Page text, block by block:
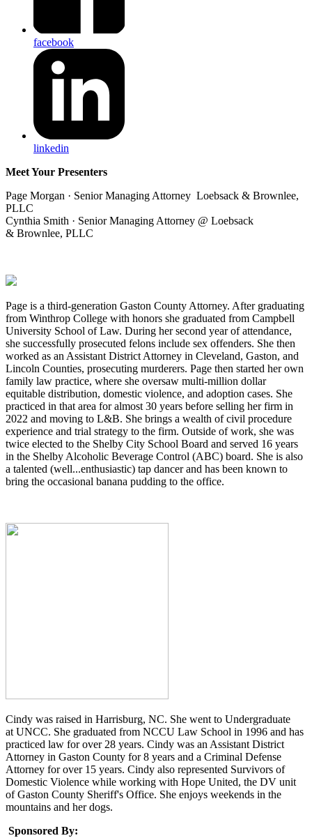
facebook
linkedin
Meet Your Presenters
Page Morgan · Senior Managing Attorney Loebsack & Brownlee,
PLLC
Cynthia Smith · Senior Managing Attorney @ Loebsack
& Brownlee, PLLC
Page is a third-generation Gaston County Attorney. After graduating
from Winthrop College with honors she graduated from Campbell
University School of Law. During her second year of attendance,
she successfully prosecuted felons include sex offenders. She then
worked as an Assistant District Attorney in Cleveland, Gaston, and
Lincoln Counties, prosecuting murderers. Page then started her own
family law practice, where she oversaw multi-million dollar
equitable distribution, domestic violence, and adoption cases. She
practiced in that area for almost 30 years before selling her firm in
2022 and moving to L&B. She brings a wealth of civil procedure
experience and trial strategy to the firm. Outside of work, she was
twice elected to the Shelby City School Board and served 16 years
in the Shelby Alcoholic Beverage Control (ABC) board. She is also
a talented (well...enthusiastic) tap dancer and has been known to
bring the occasional banana pudding to the office.
Cindy was raised in Harrisburg, NC. She went to Undergraduate
at UNCC. She graduated from NCCU Law School in 1996 and has
practiced law for over 28 years. Cindy was an Assistant District
Attorney in Gaston County for 8 years and a Criminal Defense
Attorney for over 15 years. Cindy also represented Survivors of
Domestic Violence while working with Hope United, the DV unit
of Gaston County Sheriff's Office. She enjoys weekends in the
mountains and her dogs.
Sponsored By: